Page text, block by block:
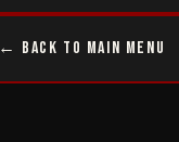
← Back to Main Menu